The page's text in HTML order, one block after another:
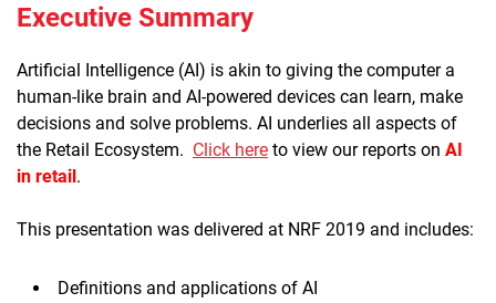
Executive Summary
Artificial Intelligence (AI) is akin to giving the computer a
human-like brain and AI-powered devices can learn, make
decisions and solve problems. AI underlies all aspects of
the Retail Ecosystem. Click here to view our reports on AI
in retail.
This presentation was delivered at NRF 2019 and includes:
Definitions and applications of AI